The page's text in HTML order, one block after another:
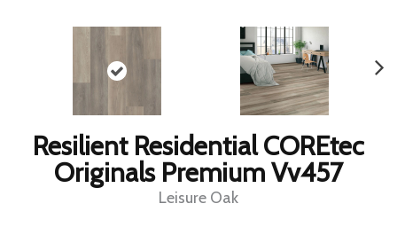
Resilient Residential COREtec
Originals Premium Vv457
Leisure Oak